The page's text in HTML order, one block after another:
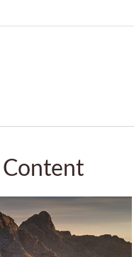
Content